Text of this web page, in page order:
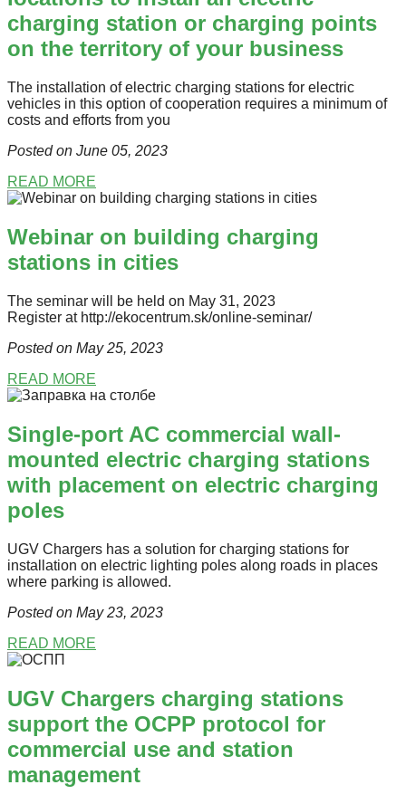
charging station or charging points
on the territory of your business
The installation of electric charging stations for electric
vehicles in this option of cooperation requires a minimum of
costs and efforts from you
Posted on June 05, 2023
READ MORE
Webinar on building charging
stations in cities
The seminar will be held on May 31, 2023
Register at http://ekocentrum.sk/online-seminar/
Posted on May 25, 2023
READ MORE
Single-port AC commercial wall-
mounted electric charging stations
with placement on electric charging
poles
UGV Chargers has a solution for charging stations for
installation on electric lighting poles along roads in places
where parking is allowed.
Posted on May 23, 2023
READ MORE
UGV Chargers charging stations
support the OCPP protocol for
commercial use and station
management